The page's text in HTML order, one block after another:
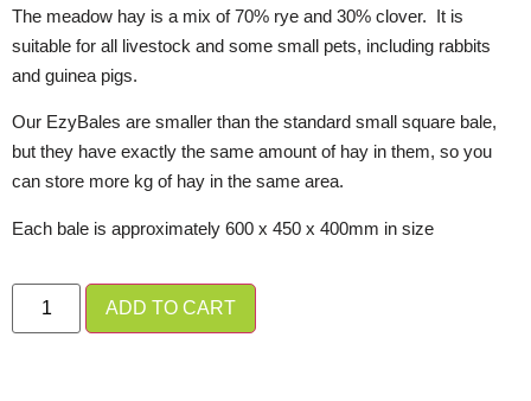
The meadow hay is a mix of 70% rye and 30% clover. It is
suitable for all livestock and some small pets, including rabbits
and guinea pigs.
Our EzyBales are smaller than the standard small square bale,
but they have exactly the same amount of hay in them, so you
can store more kg of hay in the same area.
Each bale is approximately 600 x 450 x 400mm in size
ADD TO CART